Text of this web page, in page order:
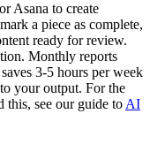
Asana to create
a piece as complete,
ready for review.
Monthly reports
3-5 hours per week
your output. For the
this, see our guide to AI